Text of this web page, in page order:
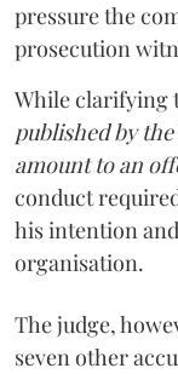
pressure the
prosecution
While clarifying
published by
amount to an
conduct
his intention
organisation.
The judge,
seven other